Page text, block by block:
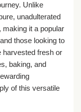
Unlike
unadulterated
it a popular
those looking to
harvested fresh or
baking, and
of this versatile